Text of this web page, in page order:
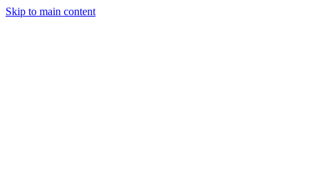
Skip to main content